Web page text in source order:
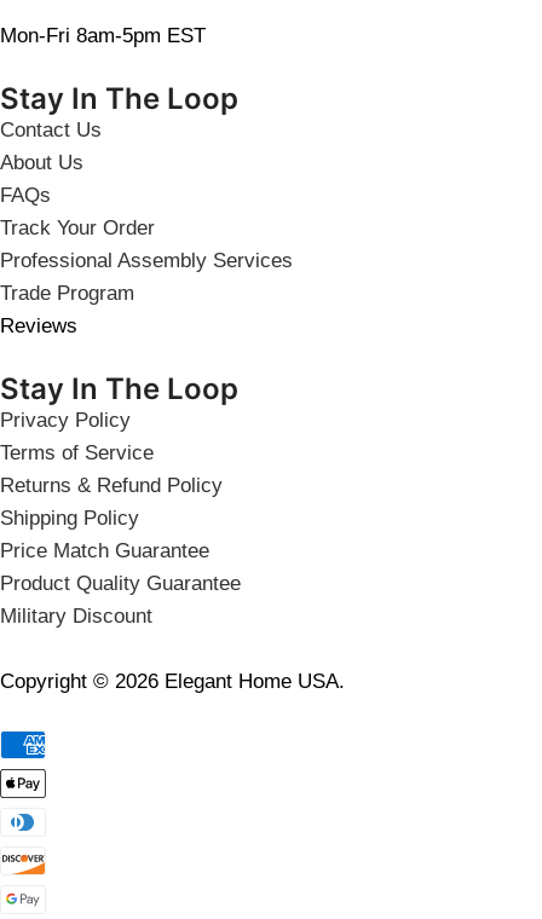
Mon-Fri 8am-5pm EST
Stay In The Loop
Contact Us
About Us
FAQs
Track Your Order
Professional Assembly Services
Trade Program
Reviews
Stay In The Loop
Privacy Policy
Terms of Service
Returns & Refund Policy
Shipping Policy
Price Match Guarantee
Product Quality Guarantee
Military Discount
Copyright © 2026 Elegant Home USA.